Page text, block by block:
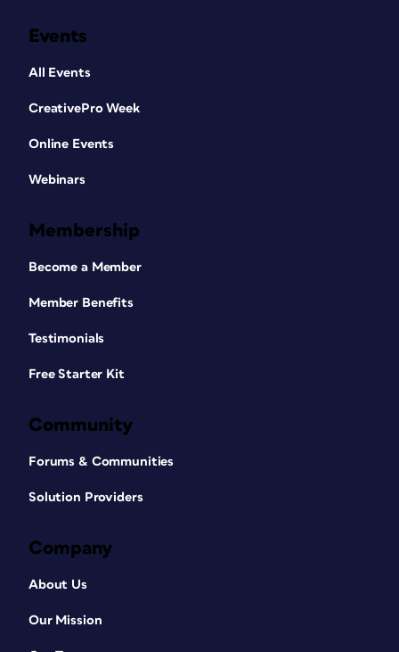
Events
All Events
CreativePro Week
Online Events
Webinars
Membership
Become a Member
Member Benefits
Testimonials
Free Starter Kit
Community
Forums & Communities
Solution Providers
Company
About Us
Our Mission